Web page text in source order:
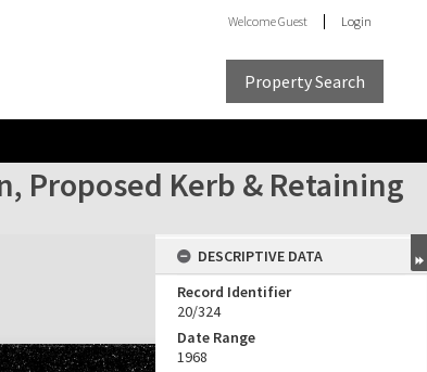
WelcomeGuest Login
Property Search
Proposed Kerb & Retaining
DESCRIPTIVE DATA
Record Identifier
20/324
Date Range
1968